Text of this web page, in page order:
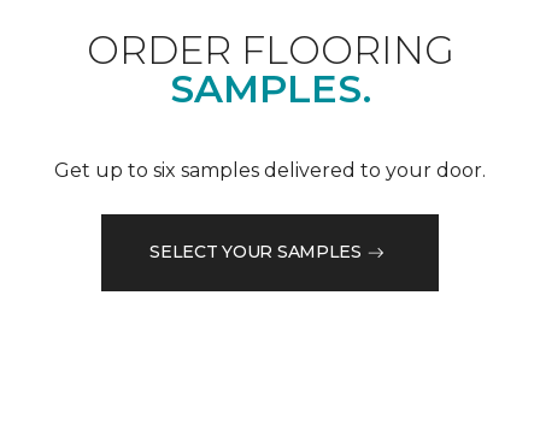
ORDER FLOORING
SAMPLES.
Get up to six samples delivered to your door.
SELECT YOUR SAMPLES